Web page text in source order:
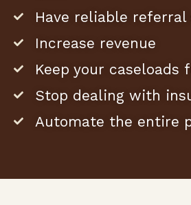
Have reliable referral
Increase revenue
Keep your caseloads
Stop dealing with
Automate the entire